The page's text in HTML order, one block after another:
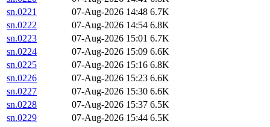
sn.0221
07-Aug-2026 14:48 6.7K
sn.0222
07-Aug-2026 14:54 6.8K
sn.0223
07-Aug-2026 15:01 6.7K
sn.0224
07-Aug-2026 15:09 6.6K
sn.0225
07-Aug-2026 15:16 6.8K
sn.0226
07-Aug-2026 15:23 6.6K
sn.0227
07-Aug-2026 15:30 6.6K
sn.0228
07-Aug-2026 15:37 6.5K
sn.0229
07-Aug-2026 15:44 6.5K